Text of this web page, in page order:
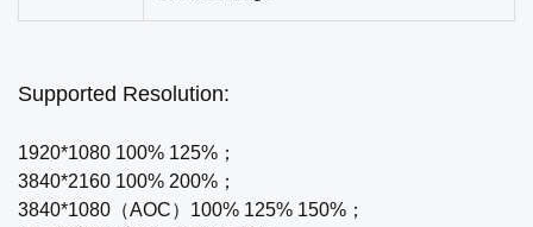
Supported Resolution:
1920*1080 100% 125%；
3840*2160 100% 200%；
3840*1080（AOC）100% 125% 150%；